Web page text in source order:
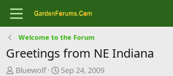
Welcome to the Forum
Greetings from NE Indiana
T
Bluewolf
S
Sep 24, 2009